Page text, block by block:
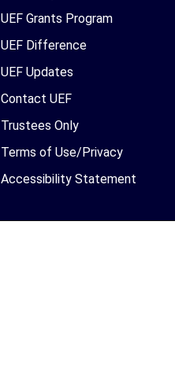
UEF Grants Program
UEF Difference
UEF Updates
Contact UEF
Trustees Only
Terms of Use/Privacy
Accessibility Statement